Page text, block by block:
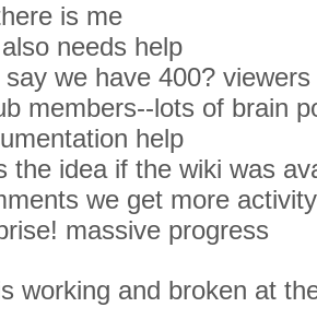
is me
needs help
say we have 400?
members--lots of brain
help
the idea if the wiki was
we get more activity
massive progress
working and broken at